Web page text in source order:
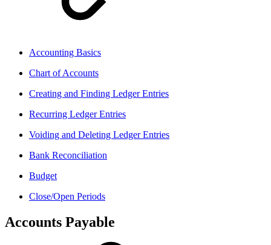
Accounting Basics
Chart of Accounts
Creating and Finding Ledger Entries
Recurring Ledger Entries
Voiding and Deleting Ledger Entries
Bank Reconciliation
Budget
Close/Open Periods
Accounts Payable